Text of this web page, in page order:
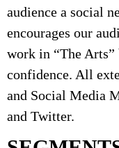
audience a social
encourages our
work in “The
confidence. All
and Social Media
and Twitter.